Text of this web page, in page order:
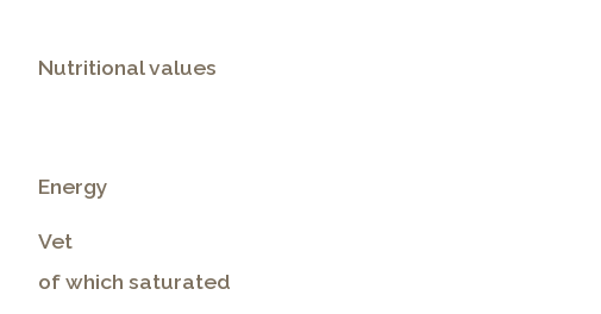
Nutritional values
Energy
Vet
of which saturated